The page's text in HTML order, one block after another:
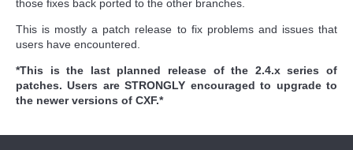
those fixes back ported to the other branches.
This is mostly a patch release to fix problems and issues that
users have encountered.
*This is the last planned release of the 2.4.x series of
patches. Users are STRONGLY encouraged to upgrade to
the newer versions of CXF.*